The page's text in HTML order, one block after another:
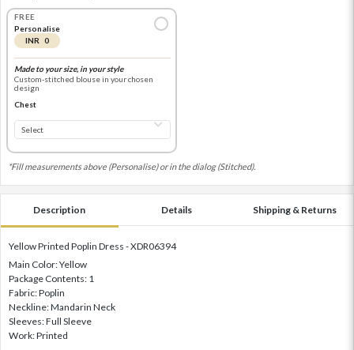
FREE
Personalise
INR 0
Made to your size, in your style
Custom-stitched blouse in your chosen
design
Chest
*Fill measurements above (Personalise) or in the dialog (Stitched).
Description Details Shipping & Returns
Yellow Printed Poplin Dress - XDR06394
Main Color: Yellow
Package Contents: 1
Fabric: Poplin
Neckline: Mandarin Neck
Sleeves: Full Sleeve
Work: Printed